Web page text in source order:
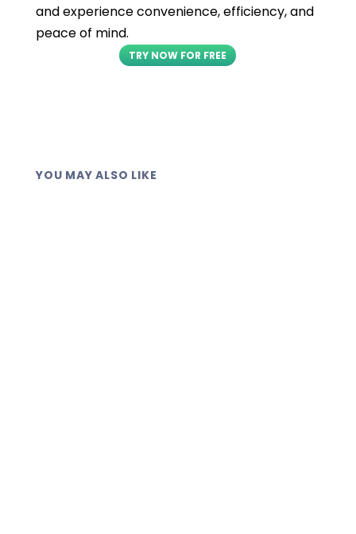
and experience convenience, efficiency, and
peace of mind.
TRY NOW FOR FREE
YOU MAY ALSO LIKE